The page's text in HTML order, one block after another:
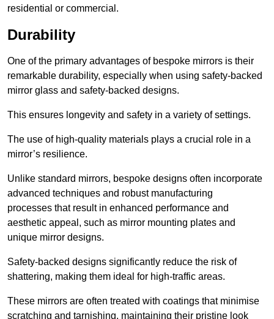
residential or commercial.
Durability
One of the primary advantages of bespoke mirrors is their
remarkable durability, especially when using safety-backed
mirror glass and safety-backed designs.
This ensures longevity and safety in a variety of settings.
The use of high-quality materials plays a crucial role in a
mirror’s resilience.
Unlike standard mirrors, bespoke designs often incorporate
advanced techniques and robust manufacturing
processes that result in enhanced performance and
aesthetic appeal, such as mirror mounting plates and
unique mirror designs.
Safety-backed designs significantly reduce the risk of
shattering, making them ideal for high-traffic areas.
These mirrors are often treated with coatings that minimise
scratching and tarnishing, maintaining their pristine look